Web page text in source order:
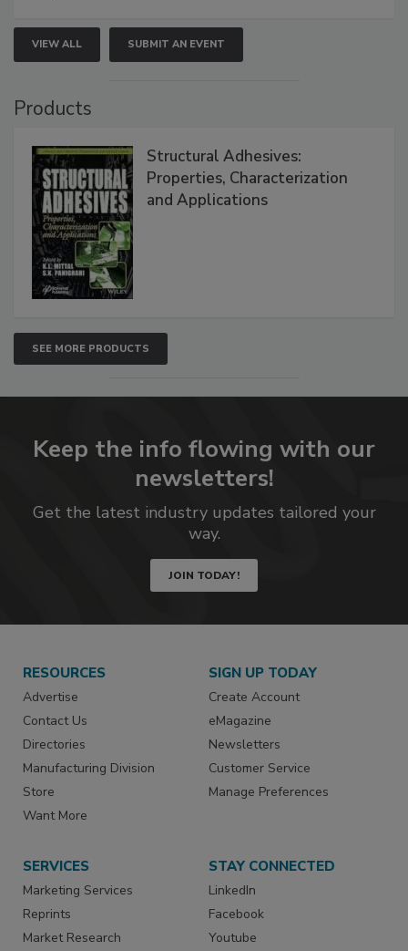
VIEW ALL SUBMIT AN EVENT
Products
Structural Adhesives:
Properties, Characterization
and Applications
SEE MORE PRODUCTS
Keep the info flowing with our
newsletters!
Get the latest industry updates tailored your
way.
JOIN TODAY!
RESOURCES
Advertise
Contact Us
Directories
Manufacturing Division
Store
Want More
SIGN UP TODAY
Create Account
eMagazine
Newsletters
Customer Service
Manage Preferences
SERVICES
Marketing Services
Reprints
Market Research
STAY CONNECTED
LinkedIn
Facebook
Youtube